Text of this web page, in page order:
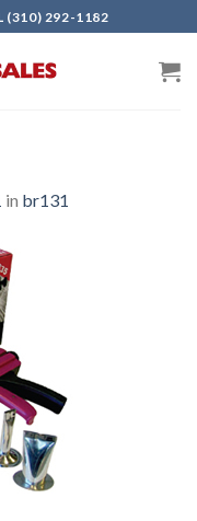
(310) 292-1182
in br131